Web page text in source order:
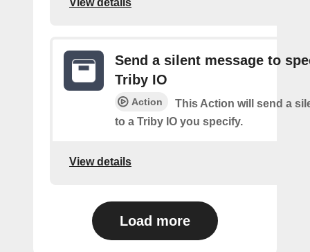
Send a silent message to
Triby IO
Action
This Action will send a
to a Triby IO you specify.
View details
Load more